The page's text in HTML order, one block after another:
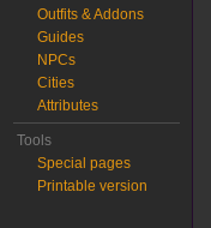
Outfits & Addons
Guides
NPCs
Cities
Attributes
Tools
Special pages
Printable version